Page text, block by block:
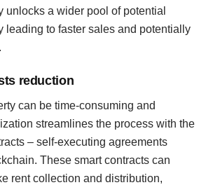
unlocks a wider pool of potential
leading to faster sales and potentially
reduction
can be time-consuming and
streamlines the process with the
– self-executing agreements
These smart contracts can
rent collection and distribution,